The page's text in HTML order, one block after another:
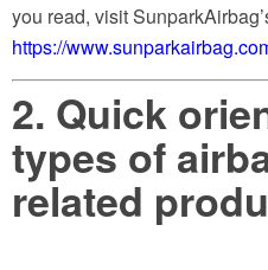
you read, visit
https://
2. Quick
types of
related